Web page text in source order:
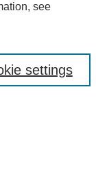
see
settings